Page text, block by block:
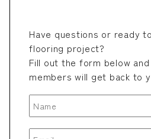
Have questions or ready
flooring project?
Fill out the form below
members will get back to